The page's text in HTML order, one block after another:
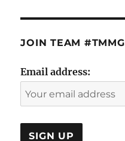
JOIN TEAM #TMMG
Email address: